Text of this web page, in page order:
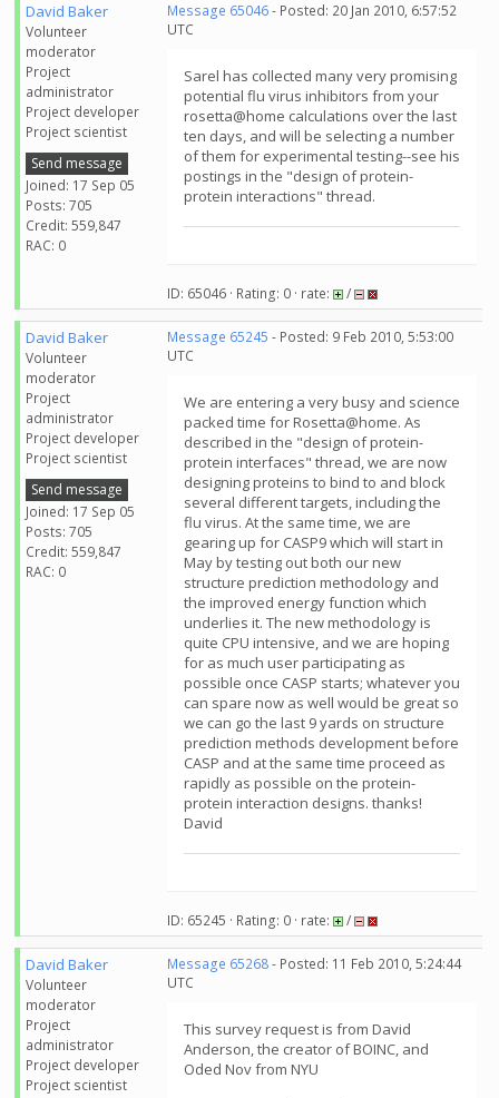
David Baker
Volunteer
moderator
Project
administrator
Project developer
Project scientist
Send message
Joined: 17 Sep 05
Posts: 705
Credit: 559,847
RAC: 0
Message 65046- Posted: 20 Jan 2010, 6:57:52
UTC
Sarel has collected many very promising
potential flu virus inhibitors from your
rosetta@home calculations over the last
ten days, and will be selecting a number
of them for experimental testing--see his
postings in the "design of protein-
protein interactions" thread.
ID: 65046 · Rating: 0 · rate: /
David Baker
Volunteer
moderator
Project
administrator
Project developer
Project scientist
Send message
Joined: 17 Sep 05
Posts: 705
Credit: 559,847
RAC: 0
Message 65245 - Posted: 9 Feb 2010, 5:53:00
UTC
We are entering a very busy and science
packed time for Rosetta@home. As
described in the "design of protein-
protein interfaces" thread, we are now
designing proteins to bind to and block
several different targets, including the
flu virus. At the same time, we are
gearing up for CASP9 which will start in
May by testing out both our new
structure prediction methodology and
the improved energy function which
underlies it. The new methodology is
quite CPU intensive, and we are hoping
for as much user participating as
possible once CASP starts; whatever you
can spare now as well would be great so
we can go the last 9 yards on structure
prediction methods development before
CASP and at the same time proceed as
rapidly as possible on the protein-
protein interaction designs. thanks!
David
ID: 65245 · Rating: 0 · rate: /
David Baker
Volunteer
moderator
Project
administrator
Project developer
Project scientist
Message 65268- Posted: 11 Feb 2010, 5:24:44
UTC
This survey request is from David
Anderson, the creator of BOINC, and
Oded Nov from NYU